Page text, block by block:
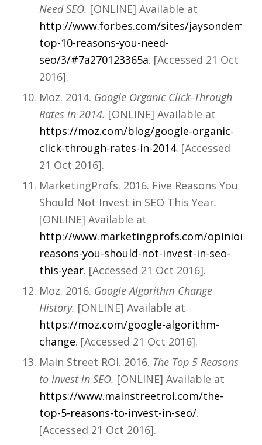
Need SEO. [ONLINE] Available at
http://www.forbes.com/sites/
top-10-reasons-you-need-
seo/3/#7a270123365a. [Accessed 21 Oct
2016].
Moz. 2014. Google Organic Click-Through
Rates in 2014. [ONLINE] Available at
https://moz.com/blog/google-organic-
click-through-rates-in-2014. [Accessed
21 Oct 2016].
MarketingProfs. 2016. Five Reasons You
Should Not Invest in SEO This Year.
[ONLINE] Available at
http://www.marketingprofs.com/opinions/
reasons-you-should-not-invest-in-seo-
this-year. [Accessed 21 Oct 2016].
Moz. 2016. Google Algorithm Change
History. [ONLINE] Available at
https://moz.com/google-algorithm-
change. [Accessed 21 Oct 2016].
Main Street ROI. 2016. The Top 5 Reasons
to Invest in SEO. [ONLINE] Available at
https://www.mainstreetroi.com/the-
top-5-reasons-to-invest-in-seo/.
[Accessed 21 Oct 2016].